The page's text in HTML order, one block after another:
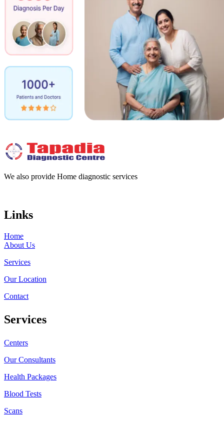
We also provide Home diagnostic services
Links
Home
About Us
Services
Our Location
Contact
Services
Centers
Our Consultants
Health Packages
Blood Tests
Scans